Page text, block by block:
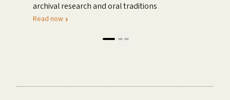
archival research and oral traditions
Read now